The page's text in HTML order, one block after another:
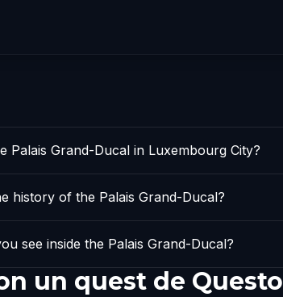
Palais Grand-Ducal in Luxembourg City?
history of the Palais Grand-Ducal?
see inside the Palais Grand-Ducal?
un quest de Questo